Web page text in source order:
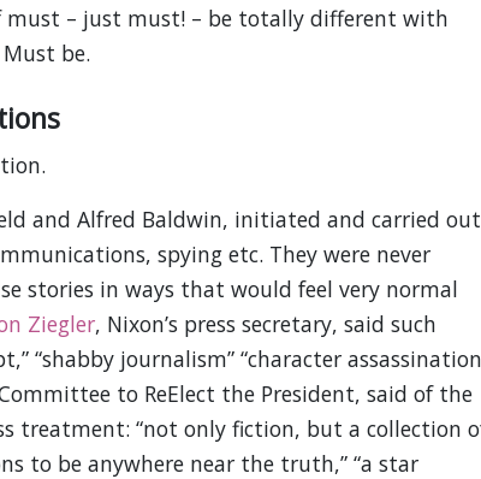
must – just must! – be totally different with
be.
and Alfred Baldwin, initiated and carried out
spying etc. They were never
stories in ways that would feel very normal
Ziegler, Nixon’s press secretary, said such
“shabby journalism” “character
to ReElect the President, said of the
treatment: “not only fiction, but a collection
to be anywhere near the truth,” “a star